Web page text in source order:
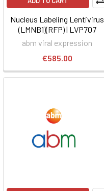
Nucleus Labeling Lentivirus
(LMNB1)(RFP) | LVP707
abm viral expression
€585.00